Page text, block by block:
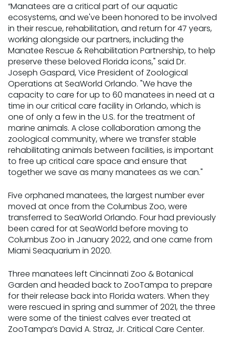
“Manatees are a critical part of our aquatic
ecosystems, and we've been honored to be involved
in their rescue, rehabilitation, and return for 47 years,
working alongside our partners, including the
Manatee Rescue & Rehabilitation Partnership, to help
preserve these beloved Florida icons," said Dr.
Joseph Gaspard, Vice President of Zoological
Operations at SeaWorld Orlando. "We have the
capacity to care for up to 60 manatees in need at a
time in our critical care facility in Orlando, which is
one of only a few in the U.S. for the treatment of
marine animals. A close collaboration among the
zoological community, where we transfer stable
rehabilitating animals between facilities, is important
to free up critical care space and ensure that
together we save as many manatees as we can."
Five orphaned manatees, the largest number ever
moved at once from the Columbus Zoo, were
transferred to SeaWorld Orlando. Four had previously
been cared for at SeaWorld before moving to
Columbus Zoo in January 2022, and one came from
Miami Seaquarium in 2020.
Three manatees left Cincinnati Zoo & Botanical
Garden and headed back to ZooTampa to prepare
for their release back into Florida waters. When they
were rescued in spring and summer of 2021, the three
were some of the tiniest calves ever treated at
ZooTampa’s David A. Straz, Jr. Critical Care Center.